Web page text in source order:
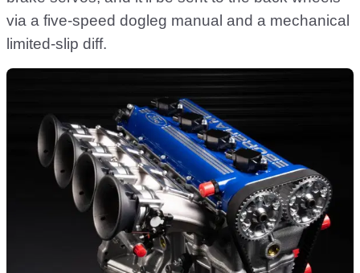
via a five-speed dogleg manual and a mechanical
limited-slip diff.